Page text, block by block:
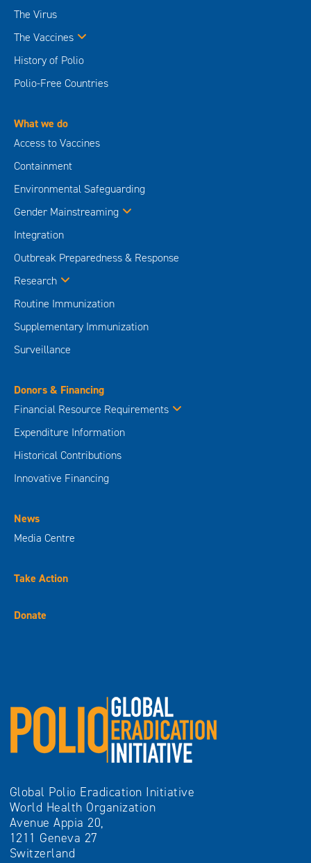
The Virus
The Vaccines
History of Polio
Polio-Free Countries
What we do
Access to Vaccines
Containment
Environmental Safeguarding
Gender Mainstreaming
Integration
Outbreak Preparedness & Response
Research
Routine Immunization
Supplementary Immunization
Surveillance
Donors & Financing
Financial Resource Requirements
Expenditure Information
Historical Contributions
Innovative Financing
News
Media Centre
Take Action
Donate
Global Polio Eradication Initiative
World Health Organization
Avenue Appia 20,
1211 Geneva 27
Switzerland